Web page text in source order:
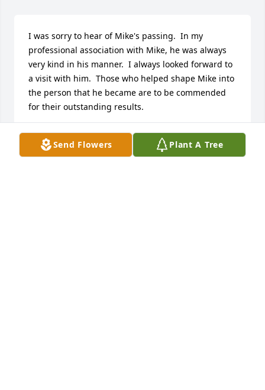
I was sorry to hear of Mike's passing.  In my
professional association with Mike, he was always
very kind in his manner.  I always looked forward to
a visit with him.  Those who helped shape Mike into
the person that he became are to be commended
for their outstanding results.
BRIAN THOMPSON
Jun 29, 2016Send Flowers Plant A Tree